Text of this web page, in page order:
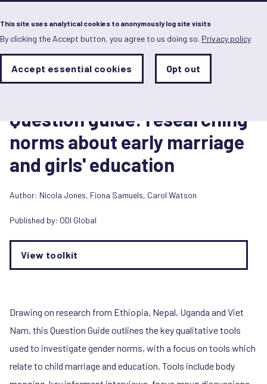
This site uses analytical cookies to anonymously log site visits
By clicking the Accept button, you agree to us doing so. Privacy policy
Analytics
Sets
status
preferences
Accept essential cookies Opt out
Skip
to
main
content
Toolkit
Question guide: researching
norms about early marriage
and girls' education
Author: Nicola Jones, Fiona Samuels, Carol Watson
Published by: ODI Global
View toolkit
Drawing on research from Ethiopia, Nepal, Uganda and Viet
Nam, this Question Guide outlines the key qualitative tools
used to investigate gender norms, with a focus on tools which
relate to child marriage and education. Tools include body